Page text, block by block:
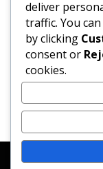
Optional
g) non-
cup (2.6 fl
deliver
traffic. You
by clicking
consent or
cookies.